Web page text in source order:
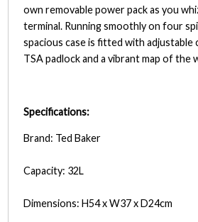
own removable power pack as you
terminal. Running smoothly on four
spacious case is fitted with adjustable
TSA padlock and a vibrant map of the
Specifications:
Brand: Ted Baker
Capacity: 32L
Dimensions: H54 x W37 x D24cm